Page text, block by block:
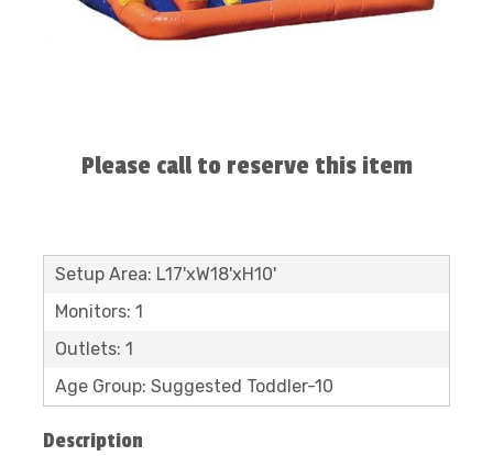
Please call to reserve this item
Setup Area: L17'xW18'xH10'
Monitors: 1
Outlets: 1
Age Group: Suggested Toddler-10
Description